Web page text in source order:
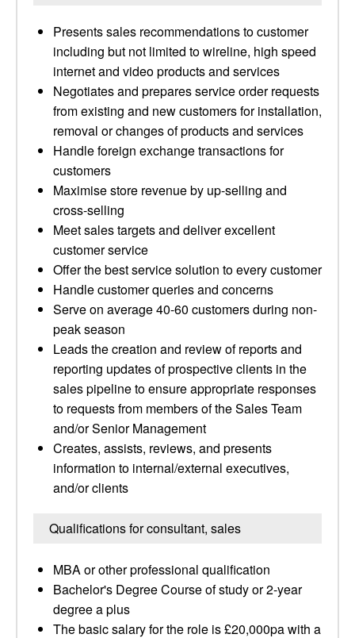
Presents sales recommendations to customer
including but not limited to wireline, high speed
internet and video products and services
Negotiates and prepares service order requests
from existing and new customers for installation,
removal or changes of products and services
Handle foreign exchange transactions for
customers
Maximise store revenue by up-selling and
cross-selling
Meet sales targets and deliver excellent
customer service
Offer the best service solution to every customer
Handle customer queries and concerns
Serve on average 40-60 customers during non-
peak season
Leads the creation and review of reports and
reporting updates of prospective clients in the
sales pipeline to ensure appropriate responses
to requests from members of the Sales Team
and/or Senior Management
Creates, assists, reviews, and presents
information to internal/external executives,
and/or clients
Qualifications for consultant, sales
MBA or other professional qualification
Bachelor's Degree Course of study or 2-year
degree a plus
The basic salary for the role is £20,000pa with a